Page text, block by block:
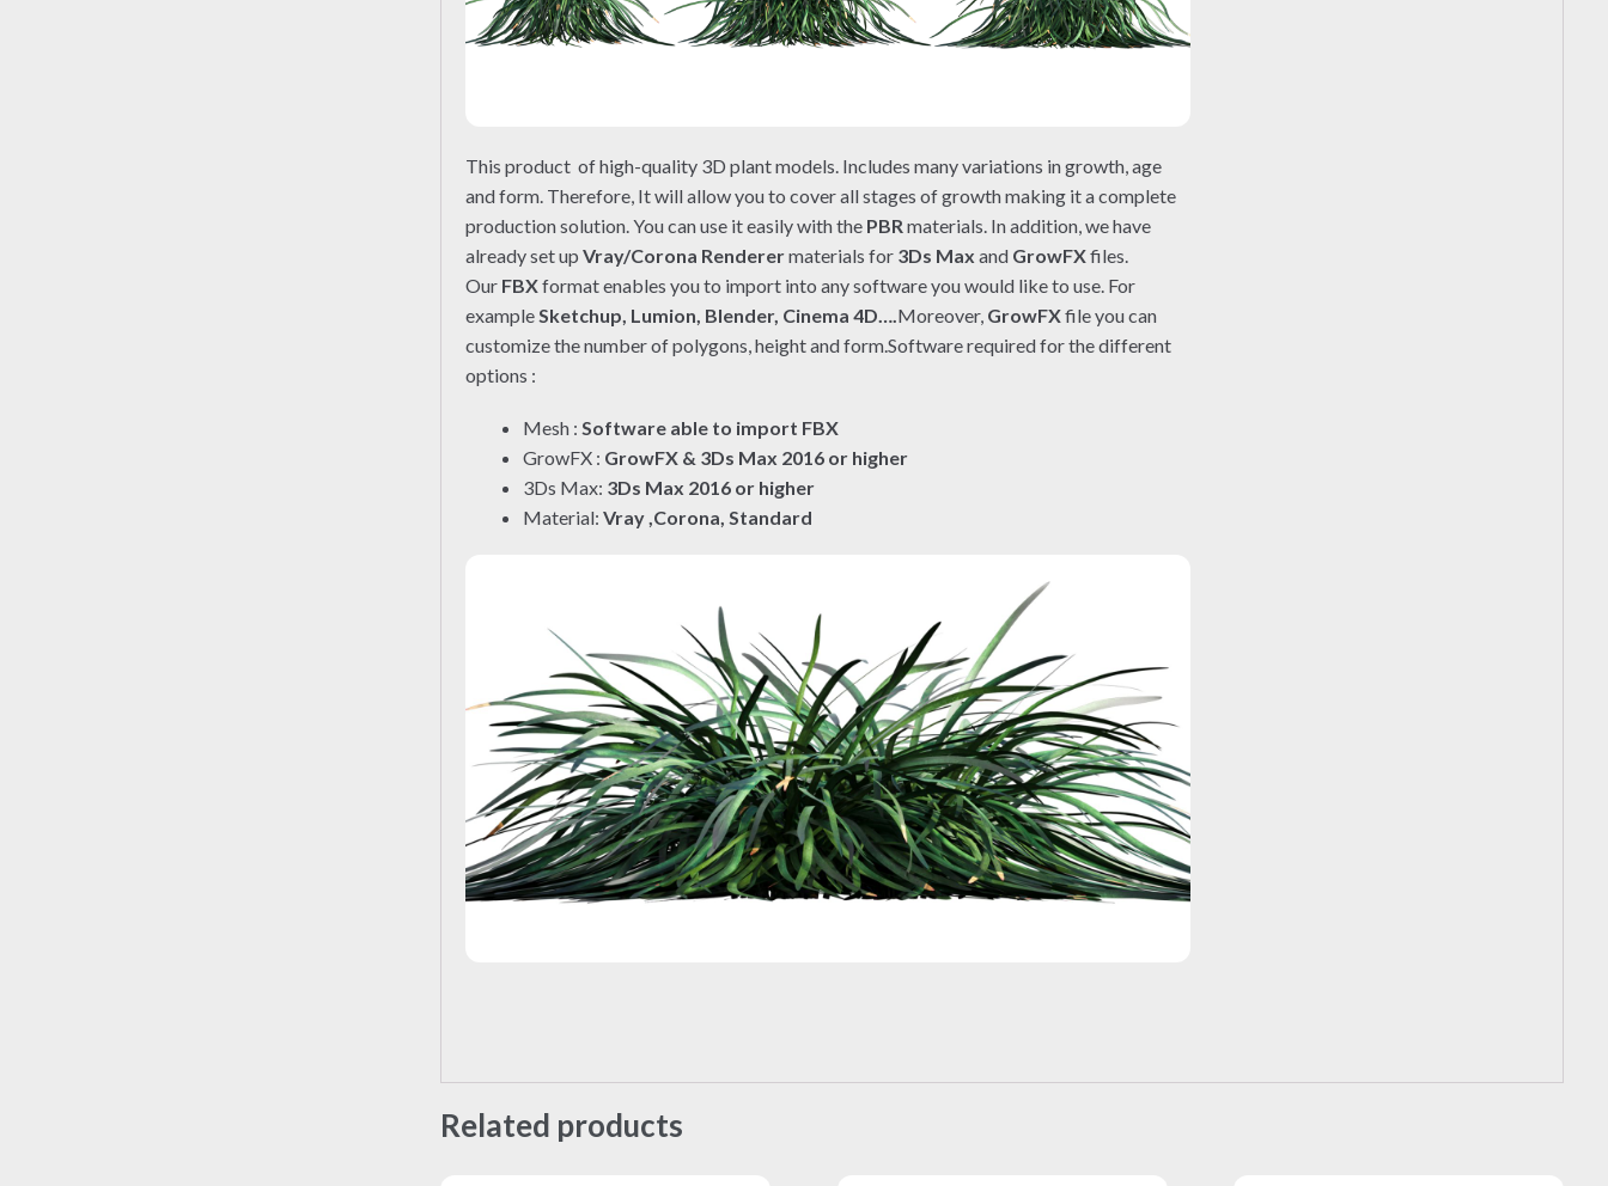
This product of high-quality 3D plant models. Includes many variations in growth, age
and form. Therefore, It will allow you to cover all stages of growth making it a complete
production solution. You can use it easily with the PBR materials. In addition, we have
already set upVray/Corona Renderermaterials for 3Ds Max and GrowFXfiles.
Our FBXformat enables you to import into any software you would like to use. For
example Sketchup, Lumion, Blender, Cinema 4D…. Moreover, GrowFXfile you can
customize the number of polygons, height and form.Software required for the different
options :
Mesh :Software able to import FBX
GrowFX : GrowFX & 3Ds Max 2016 or higher
3Ds Max: 3Ds Max 2016 or higher
Material:Vray ,Corona, Standard
Related products